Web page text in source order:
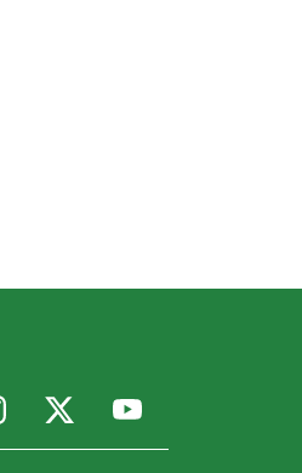
Instagram
X Youtube